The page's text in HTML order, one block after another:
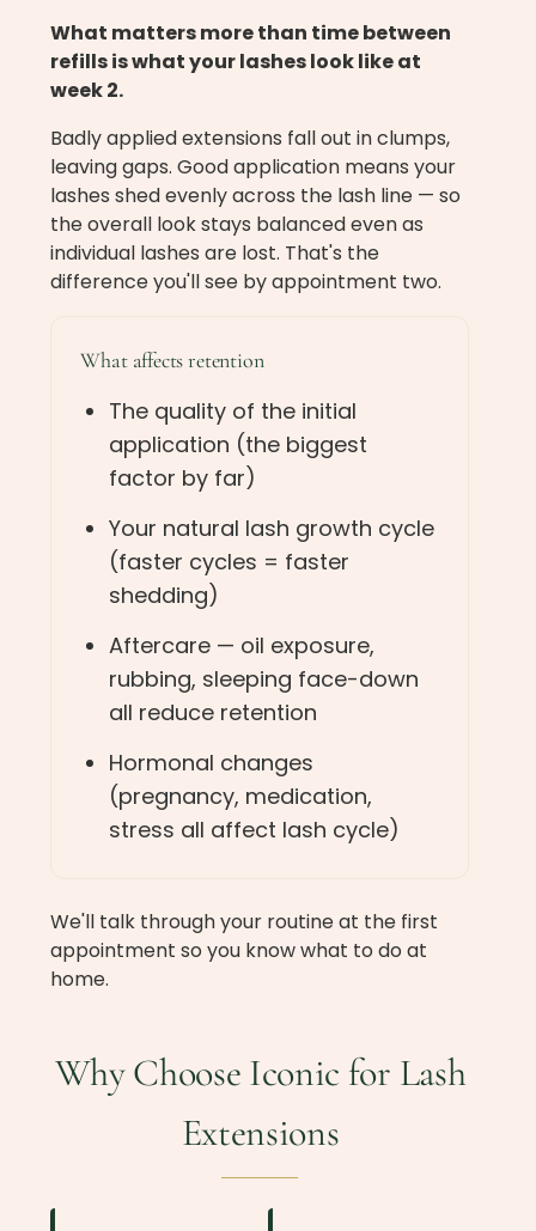
What matters more than time between
refills is what your lashes look like at
week 2.
Badly applied extensions fall out in clumps,
leaving gaps. Good application means your
lashes shed evenly across the lash line — so
the overall look stays balanced even as
individual lashes are lost. That's the
difference you'll see by appointment two.
What affects retention
The quality of the initial
application (the biggest
factor by far)
Your natural lash growth cycle
(faster cycles = faster
shedding)
Aftercare — oil exposure,
rubbing, sleeping face-down
all reduce retention
Hormonal changes
(pregnancy, medication,
stress all affect lash cycle)
We'll talk through your routine at the first
appointment so you know what to do at
home.
Why Choose Iconic for Lash
Extensions